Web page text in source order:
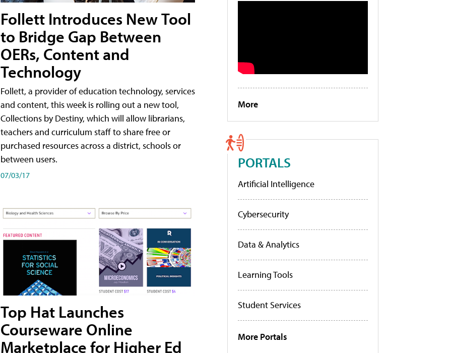
Follett Introduces New Tool
to Bridge Gap Between
OERs, Content and
Technology
Follett, a provider of education technology, services
and content, this week is rolling out a new tool,
Collections by Destiny, which will allow librarians,
teachers and curriculum staff to share free or
purchased resources across a district, schools or
between users.
07/03/17
Top Hat Launches
Courseware Online
Marketplace for Higher Ed
More
PORTALS
Artificial Intelligence
Cybersecurity
Data & Analytics
Learning Tools
Student Services
More Portals